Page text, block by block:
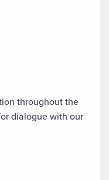
throughout the
dialogue with our